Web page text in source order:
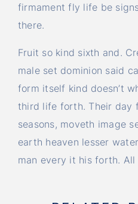
firmament fly life be
there.
Fruit so kind sixth and.
male set dominion said
form itself kind doesn’t
third life forth. Their day
seasons, moveth image
earth heaven lesser
man every it his forth. All